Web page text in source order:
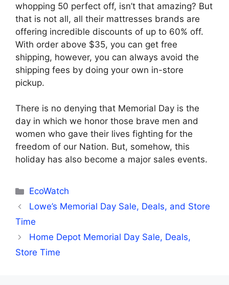
whopping 50 perfect off, isn’t that amazing? But
that is not all, all their mattresses brands are
offering incredible discounts of up to 60% off.
With order above $35, you can get free
shipping, however, you can always avoid the
shipping fees by doing your own in-store
pickup.
There is no denying that Memorial Day is the
day in which we honor those brave men and
women who gave their lives fighting for the
freedom of our Nation. But, somehow, this
holiday has also become a major sales events.
Categories
EcoWatch
Lowe’s Memorial Day Sale, Deals, and Store
Time
Home Depot Memorial Day Sale, Deals,
Store Time